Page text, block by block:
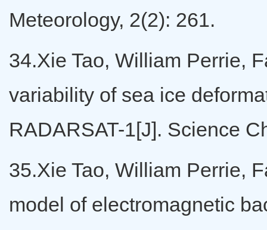
Meteorology, 2(2): 261.
34.Xie Tao, William Perrie,
variability of sea ice
RADARSAT-1[J]. Science
35.Xie Tao, William Perrie,
model of electromagnetic